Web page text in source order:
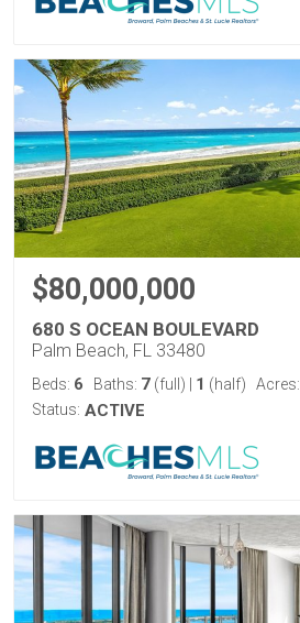
$80,000,000
680 S OCEAN BOULEVARD
Palm Beach, FL 33480
Beds: 6 Baths: 7 (full) 1 (half) Acres:
Status: ACTIVE